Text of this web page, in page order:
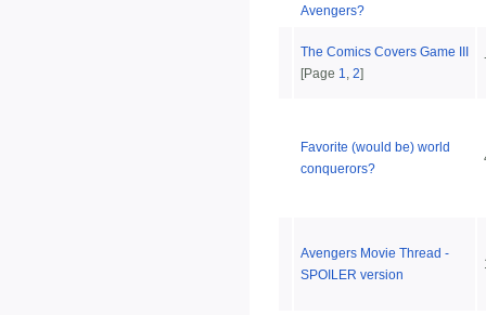
Avengers?
The Comics Covers Game III
[Page 1 2]
Favorite (would be) world
conquerors?
Avengers Movie Thread -
SPOILER version